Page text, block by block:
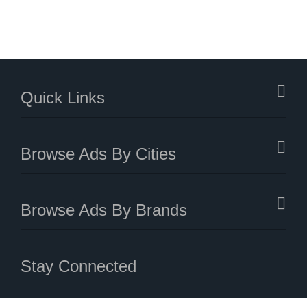
Quick Links
Browse Ads By Cities
Browse Ads By Brands
Stay Connected